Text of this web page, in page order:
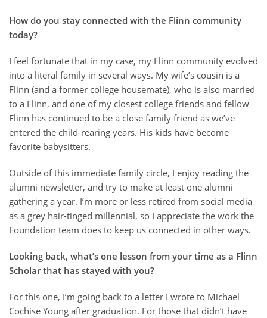
How do you stay connected with the Flinn community
today?
I feel fortunate that in my case, my Flinn community evolved
into a literal family in several ways. My wife’s cousin is a
Flinn (and a former college housemate), who is also married
to a Flinn, and one of my closest college friends and fellow
Flinn has continued to be a close family friend as we’ve
entered the child-rearing years. His kids have become
favorite babysitters.
Outside of this immediate family circle, I enjoy reading the
alumni newsletter, and try to make at least one alumni
gathering a year. I’m more or less retired from social media
as a grey hair-tinged millennial, so I appreciate the work the
Foundation team does to keep us connected in other ways.
Looking back, what’s one lesson from your time as a Flinn
Scholar that has stayed with you?
For this one, I’m going back to a letter I wrote to Michael
Cochise Young after graduation. For those that didn’t have